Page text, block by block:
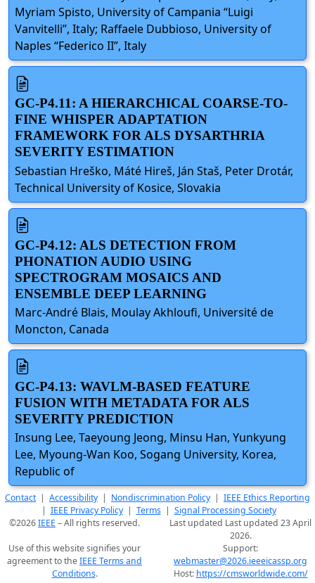
Myriam Spisto, University of Campania “Luigi
Vanvitelli”, Italy; Raffaele Dubbioso, University of
Naples “Federico II”, Italy
GC-P4.11: A HIERARCHICAL COARSE-TO-
FINE WHISPER ADAPTATION
FRAMEWORK FOR ALS DYSARTHRIA
SEVERITY ESTIMATION
Sebastian Hreško, Máté Hireš, Ján Staš, Peter Drotár,
Technical University of Kosice, Slovakia
GC-P4.12: ALS DETECTION FROM
PHONATION AUDIO USING
SPECTROGRAM MOSAICS AND
ENSEMBLE DEEP LEARNING
Marc-André Blais, Moulay Akhloufi, Université de
Moncton, Canada
GC-P4.13: WAVLM-BASED FEATURE
FUSION WITH METADATA FOR ALS
SEVERITY PREDICTION
Insung Lee, Taeyoung Jeong, Minsu Han, Yunkyung
Lee, Myoung-Wan Koo, Sogang University, Korea,
Republic of
Contact| Accessibility | Nondiscrimination Policy | IEEE Ethics Reporting
| IEEE Privacy Policy| Terms| Signal Processing Society
©2026IEEE – All rights reserved.
Last updated Last updated 23 April
2026.
Use of this website signifies your
agreement to theIEEE Terms and
Conditions.
Support:
webmaster@2026.ieeeicassp.org
Host: https://cmsworldwide.com/